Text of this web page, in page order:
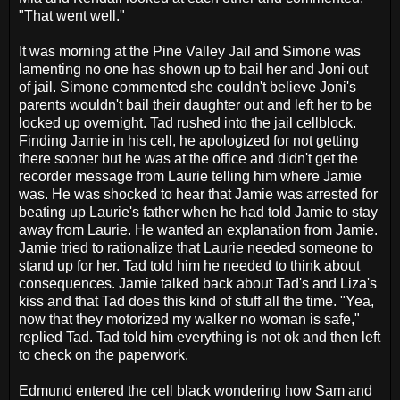
"That went well."
It was morning at the Pine Valley Jail and Simone was
lamenting no one has shown up to bail her and Joni out
of jail. Simone commented she couldn't believe Joni's
parents wouldn't bail their daughter out and left her to be
locked up overnight. Tad rushed into the jail cellblock.
Finding Jamie in his cell, he apologized for not getting
there sooner but he was at the office and didn't get the
recorder message from Laurie telling him where Jamie
was. He was shocked to hear that Jamie was arrested for
beating up Laurie's father when he had told Jamie to stay
away from Laurie. He wanted an explanation from Jamie.
Jamie tried to rationalize that Laurie needed someone to
stand up for her. Tad told him he needed to think about
consequences. Jamie talked back about Tad's and Liza's
kiss and that Tad does this kind of stuff all the time. "Yea,
now that they motorized my walker no woman is safe,"
replied Tad. Tad told him everything is not ok and then left
to check on the paperwork.
Edmund entered the cell black wondering how Sam and